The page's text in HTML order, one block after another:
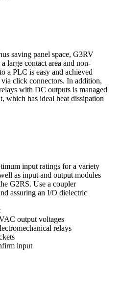
saving panel space, G3RV
large contact area and non-
a PLC is easy and achieved
click connectors. In addition,
with DC outputs is managed
which has ideal heat dissipation
input ratings for a variety
as input and output modules
G2RS. Use a coupler
assuring an I/O dielectric
output voltages
relays
input